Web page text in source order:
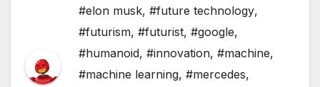
#elon musk, #future technology,
#futurism, #futurist, #google,
#humanoid, #innovation, #machine,
#machine learning, #mercedes,